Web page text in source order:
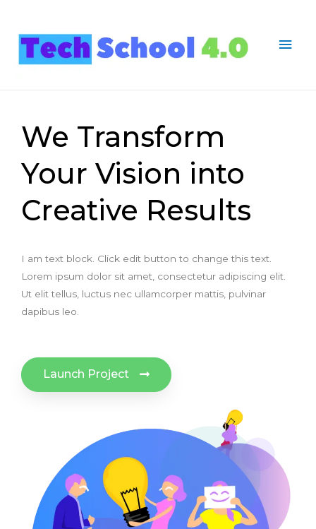
We Transform
Your Vision into
Creative Results
I am text block. Click edit button to change this text.
Lorem ipsum dolor sit amet, consectetur adipiscing elit.
Ut elit tellus, luctus nec ullamcorper mattis, pulvinar
dapibus leo.
Launch Project